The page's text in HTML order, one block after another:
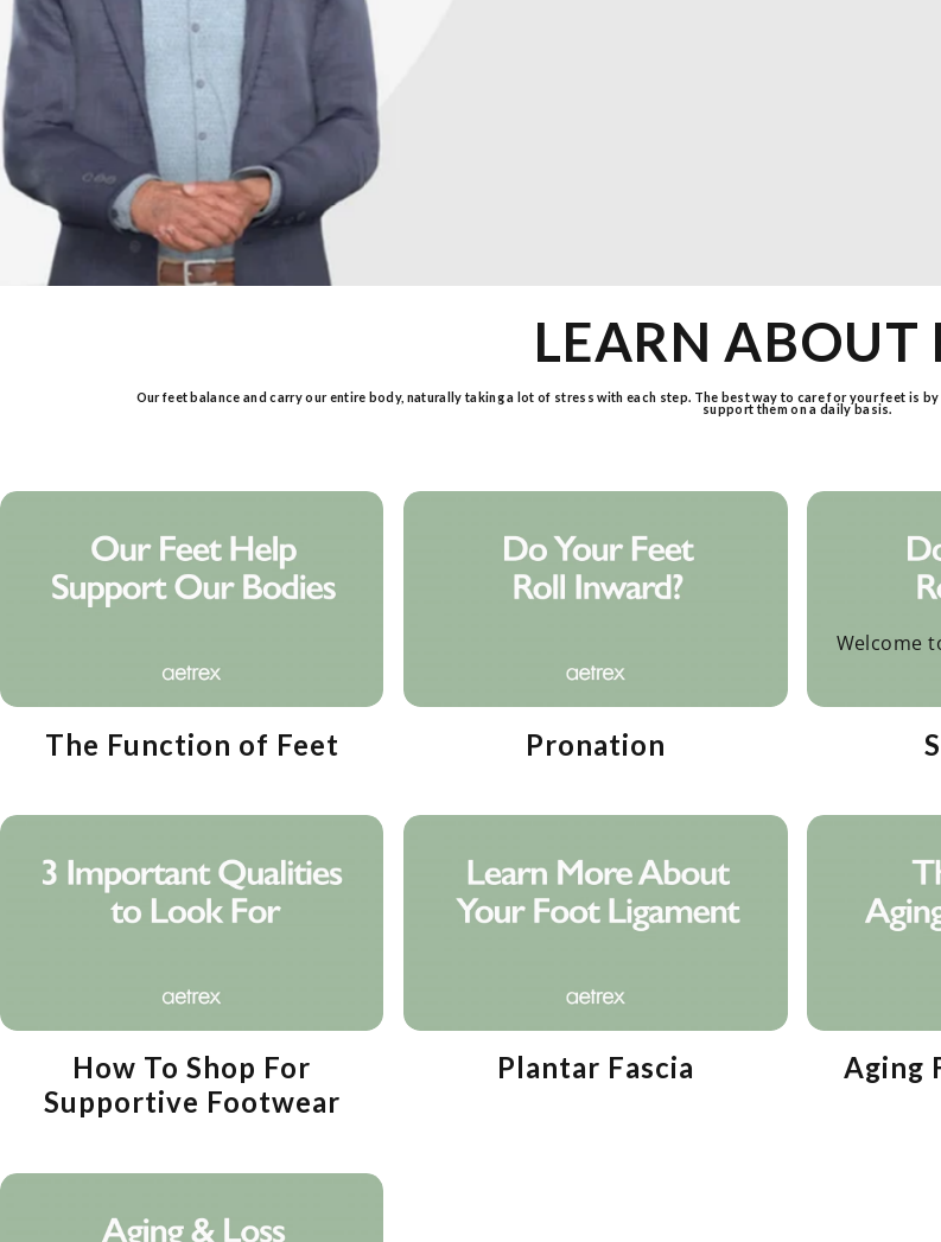
Welcome
LEARN ABOUT
Our feet balance and carry our entire body, naturally taking a lot of stress with each step. The best way to care for your feet is
support them on a daily basis.
The Function of Feet Pronation
How To Shop For
Supportive Footwear
Plantar Fascia Aging